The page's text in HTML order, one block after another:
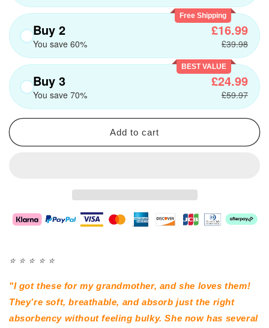
Free Shipping
Buy 2
You save 60%
£16.99
£39.98
BEST VALUE
Buy 3
You save 70%
£24.99
£59.97
Add to cart
⭐️ ⭐️ ⭐️ ⭐️ ⭐️
"I got these for my grandmother, and she loves them!
They’re soft, breathable, and absorb just the right
absorbency without feeling bulky. She now has several